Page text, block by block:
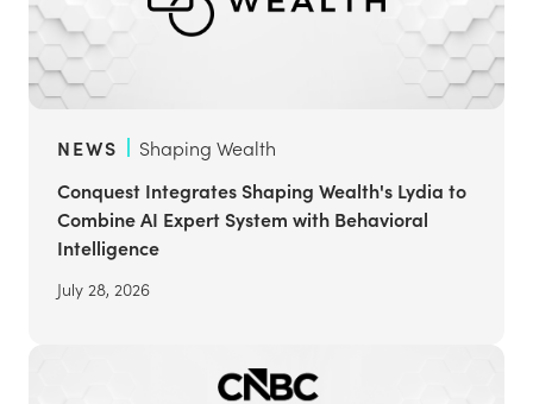
NEWS
Shaping Wealth
Conquest Integrates Shaping Wealth's Lydia to
Combine AI Expert System with Behavioral
Intelligence
July 28, 2026